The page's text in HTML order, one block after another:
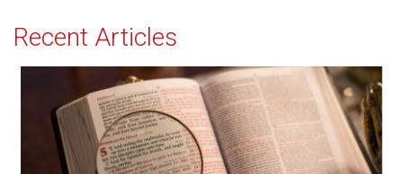
Recent Articles
Born Again at 40!